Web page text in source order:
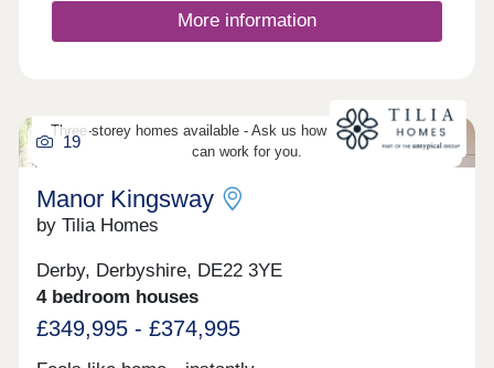
More information
Three-storey homes available - Ask us how three-storey living
can work for you.
19
Manor Kingsway
by Tilia Homes
Derby, Derbyshire, DE22 3YE
4 bedroom houses
£349,995 - £374,995